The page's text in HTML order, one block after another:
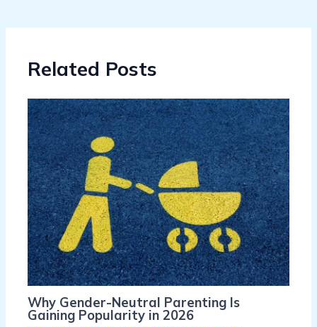
Related Posts
Why Gender-Neutral Parenting Is
Gaining Popularity in 2026